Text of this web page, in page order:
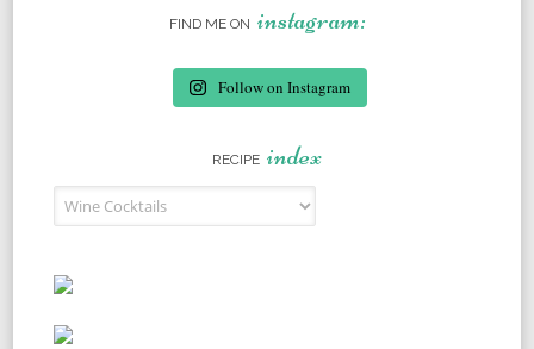
FIND ME ON instagram:
Follow on Instagram
RECIPE index
Recipe Index